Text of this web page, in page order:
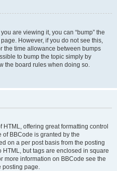
are viewing it, you can “bump” the
However, if you do not see this,
the time allowance between bumps
to bump the topic simply by
the board rules when doing so.
offering great formatting control
BBCode is granted by the
on a per post basis from the posting
but tags are enclosed in square
more information on BBCode see the
posting page.